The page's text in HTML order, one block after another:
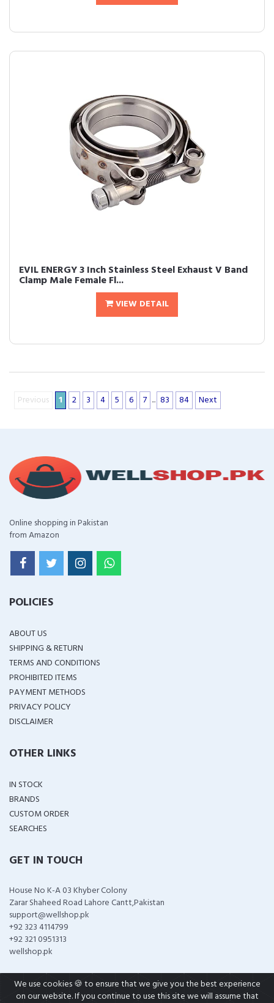
EVIL ENERGY 3 Inch Stainless Steel Exhaust V Band
Clamp Male Female Fl...
VIEW DETAIL
Previous 1 2 3 4 5 6 7 ... 83 84 Next
Online shopping in Pakistan
from Amazon
POLICIES
ABOUT US
SHIPPING & RETURN
TERMS AND CONDITIONS
PROHIBITED ITEMS
PAYMENT METHODS
PRIVACY POLICY
DISCLAIMER
OTHER LINKS
IN STOCK
BRANDS
CUSTOM ORDER
SEARCHES
GET IN TOUCH
House No K-A 03 Khyber Colony
Zarar Shaheed Road Lahore Cantt,Pakistan
support@wellshop.pk
+92 323 4114799
+92 321 0951313
wellshop.pk
We use cookies 🍪 to ensure that we give you the best experience
on our website. If you continue to use this site we will assume that